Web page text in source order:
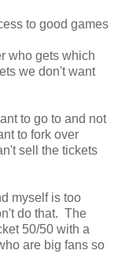
to good games
who gets which
we don't want
to go to and not
to fork over
sell the tickets
myself is too
do that. The
50/50 with a
are big fans so